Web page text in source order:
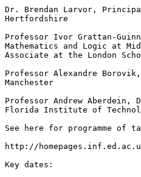
Dr. Brendan Larvor,
Hertfordshire
Professor Ivor Grattan-
Mathematics and Logic at
Associate at the London
Professor Alexandre
Manchester
Professor Andrew Aberdein,
Florida Institute of
See here for programme of
http://
Key dates: